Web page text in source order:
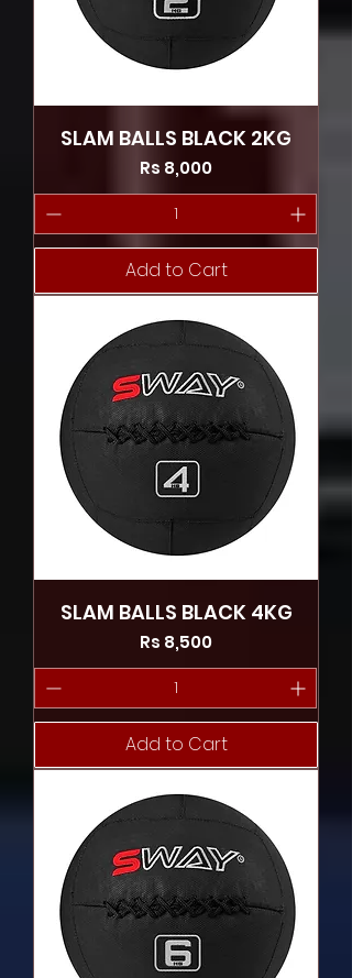
SLAM BALLS BLACK 2KG
Price
Rs 8,000
Add to Cart
SLAM BALLS BLACK 4KG
Price
Rs 8,500
Add to Cart